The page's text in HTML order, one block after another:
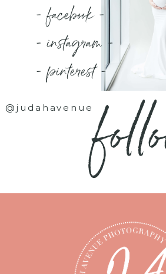
- facebook -
- instagram -
- pinterest -
@judahavenue